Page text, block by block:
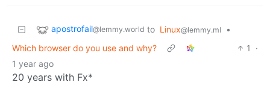
apostrofail@lemmy.world to Linux@lemmy.ml
•
Which browser do you use and why?
1
·
1 year ago
20 years with Fx*